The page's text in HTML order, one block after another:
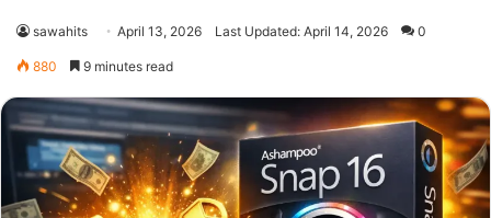
sawahits April 13, 2026 Last Updated: April 14, 2026 0
880 9 minutes read